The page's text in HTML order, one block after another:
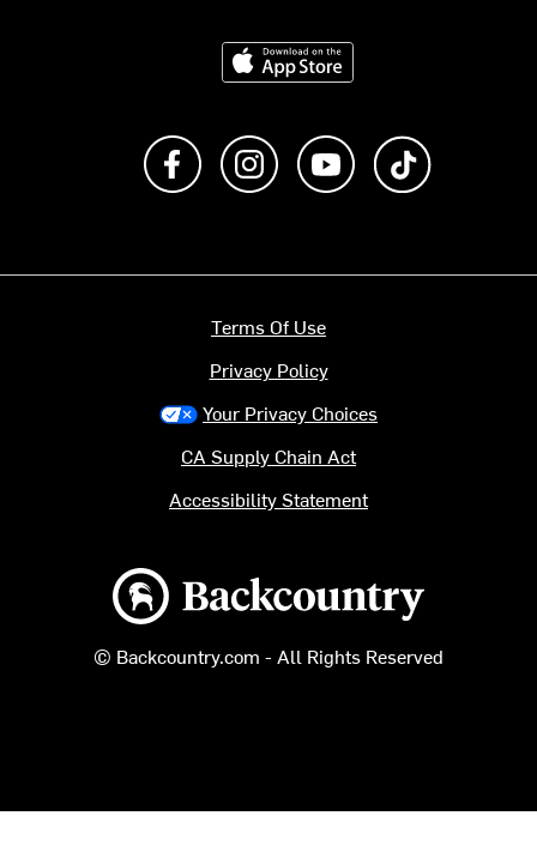
Download on the App Store
Like us on FacebookFollow us on Instagram
Subscribe to us on
Backcountry logo
© Backcountry.com - All Rights Reserved
Terms Of Use
Privacy Policy
Your Privacy Choices
CA Supply Chain Act
Accessibility Statement